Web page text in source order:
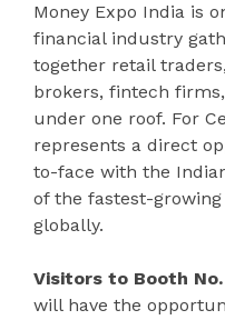
Money Expo India is
financial industry
together retail
brokers, fintech
under one roof. For
represents a direct
to-face with the
of the fastest-
globally.
Visitors to Booth
will have the